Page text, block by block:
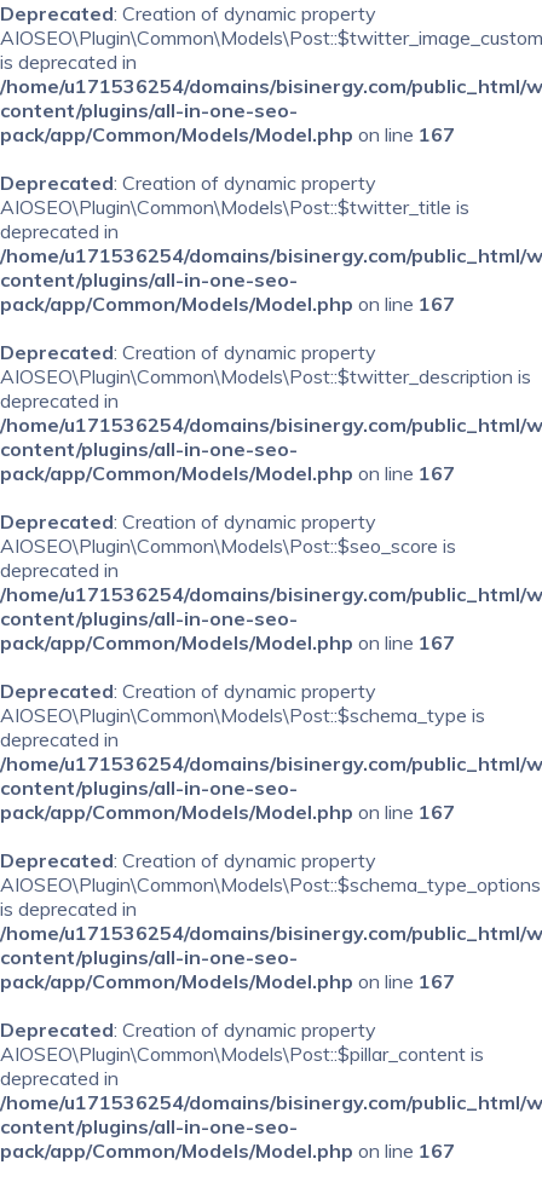
Deprecated: Creation of dynamic property
is deprecated in
/home/u171536254/domains/bisinergy.com/public_html/
content/plugins/all-in-one-seo-
pack/app/Common/Models/Model.php on line 167
Deprecated: Creation of dynamic property
AIOSEO\Plugin\Common\Models\Post::$twitter_title is
deprecated in
/home/u171536254/domains/bisinergy.com/public_html/
content/plugins/all-in-one-seo-
pack/app/Common/Models/Model.php on line 167
Deprecated: Creation of dynamic property
AIOSEO\Plugin\Common\Models\Post::$twitter_description is
deprecated in
/home/u171536254/domains/bisinergy.com/public_html/
content/plugins/all-in-one-seo-
pack/app/Common/Models/Model.php on line 167
Deprecated: Creation of dynamic property
AIOSEO\Plugin\Common\Models\Post::$seo_score is
deprecated in
/home/u171536254/domains/bisinergy.com/public_html/
content/plugins/all-in-one-seo-
pack/app/Common/Models/Model.php on line 167
Deprecated: Creation of dynamic property
AIOSEO\Plugin\Common\Models\Post::$schema_type is
deprecated in
/home/u171536254/domains/bisinergy.com/public_html/
content/plugins/all-in-one-seo-
pack/app/Common/Models/Model.php on line 167
Deprecated: Creation of dynamic property
AIOSEO\Plugin\Common\Models\Post::$schema_type_options
is deprecated in
/home/u171536254/domains/bisinergy.com/public_html/
content/plugins/all-in-one-seo-
pack/app/Common/Models/Model.php on line 167
Deprecated: Creation of dynamic property
AIOSEO\Plugin\Common\Models\Post::$pillar_content is
deprecated in
/home/u171536254/domains/bisinergy.com/public_html/
content/plugins/all-in-one-seo-
pack/app/Common/Models/Model.php on line 167